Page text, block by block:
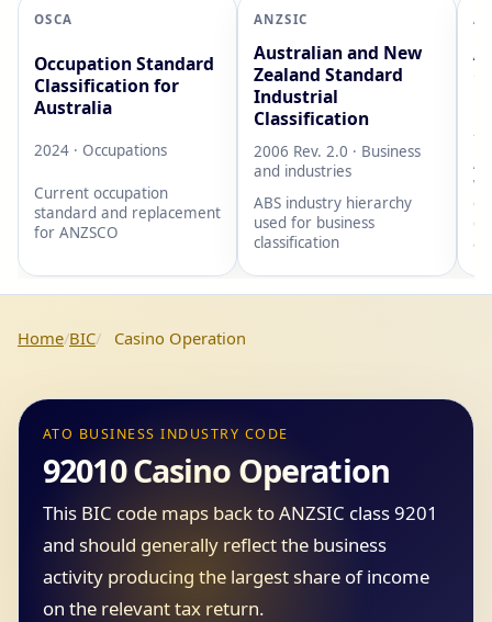
OSCA
Occupation Standard
Classification for
Australia
2024 · Occupations
Current occupation
standard and replacement
for ANZSCO
ANZSIC
Australian and New
Zealand Standard
Industrial
Classification
2006 Rev. 2.0 · Business
and industries
ABS industry hierarchy
used for business
classification
Home BIC Casino Operation
ATO BUSINESS INDUSTRY CODE
92010 Casino Operation
This BIC code maps back to ANZSIC class 9201
and should generally reflect the business
activity producing the largest share of income
on the relevant tax return.